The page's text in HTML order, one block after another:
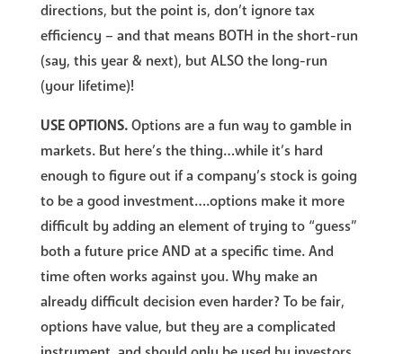
directions, but the point is, don’t ignore tax
efficiency – and that means BOTH in the short-run
(say, this year & next), but ALSO the long-run
(your lifetime)!
USE OPTIONS.Options are a fun way to gamble in
markets. But here’s the thing…while it’s hard
enough to figure out if a company’s stock is going
to be a good investment….options make it more
difficult by adding an element of trying to “guess”
both a future price AND at a specific time. And
time often works against you. Why make an
already difficult decision even harder? To be fair,
options have value, but they are a complicated